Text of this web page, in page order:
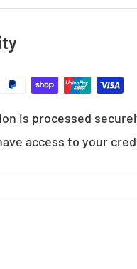
is processed
access to your